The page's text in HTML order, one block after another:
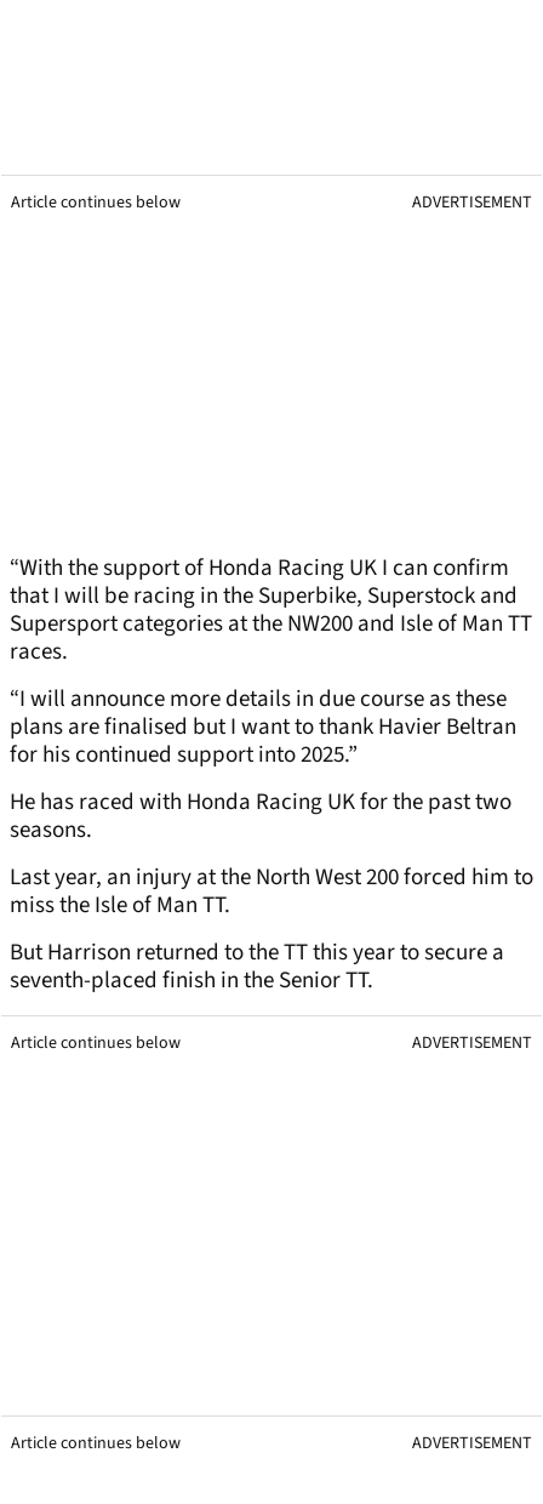
Article continues below ADVERTISEMENT
“With the support of Honda Racing UK I can confirm
that I will be racing in the Superbike, Superstock and
Supersport categories at the NW200 and Isle of Man TT
races.
“I will announce more details in due course as these
plans are finalised but I want to thank Havier Beltran
for his continued support into 2025.”
He has raced with Honda Racing UK for the past two
seasons.
Last year, an injury at the North West 200 forced him to
miss the Isle of Man TT.
But Harrison returned to the TT this year to secure a
seventh-placed finish in the Senior TT.
Article continues below ADVERTISEMENT
Article continues below ADVERTISEMENT